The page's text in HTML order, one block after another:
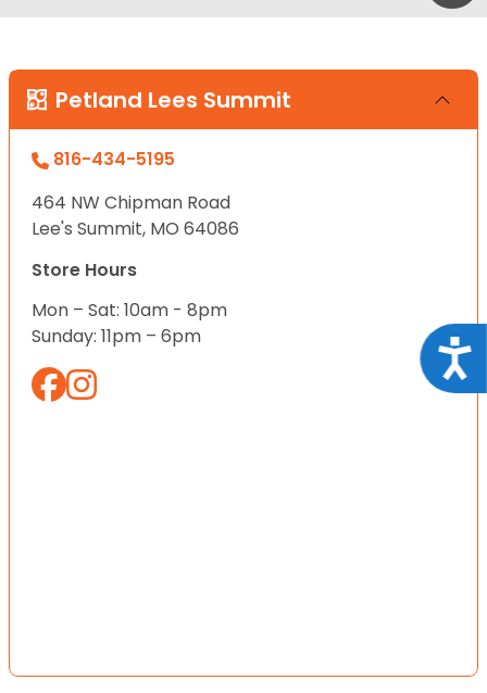
Petland Lees Summit
816-434-5195
464 NW Chipman Road
Lee's Summit, MO 64086
Store Hours
Mon – Sat: 10am - 8pm
Sunday: 11pm – 6pm